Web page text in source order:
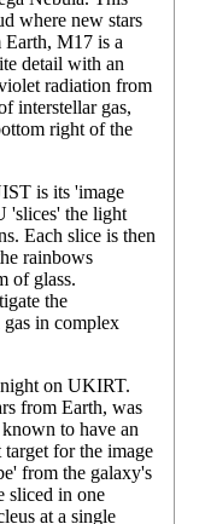
where new stars
M17 is a
detail with an
radiation from
interstellar gas,
right of the
is its 'image
'slices' the light
Each slice is then
rainbows
of glass.
the
gas in complex
on UKIRT.
from Earth, was
to have an
for the image
from the galaxy's
sliced in one
at a single